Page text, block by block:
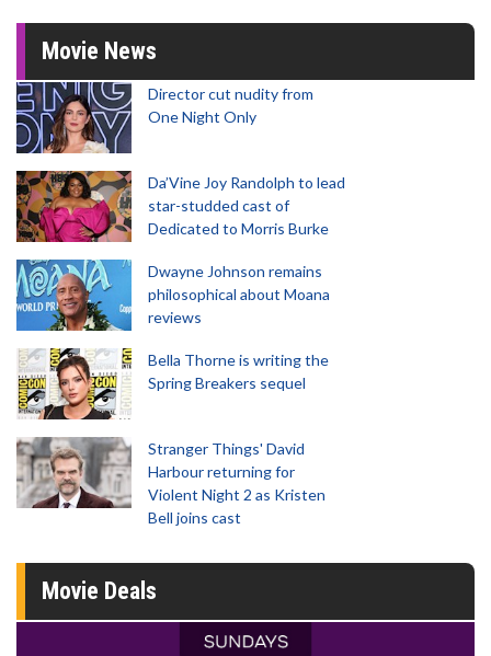
Movie News
Director cut nudity from
One Night Only
Da’Vine Joy Randolph to lead
star-studded cast of
Dedicated to Morris Burke
Dwayne Johnson remains
philosophical about Moana
reviews
Bella Thorne is writing the
Spring Breakers sequel
Stranger Things' David
Harbour returning for
Violent Night 2 as Kristen
Bell joins cast
Movie Deals